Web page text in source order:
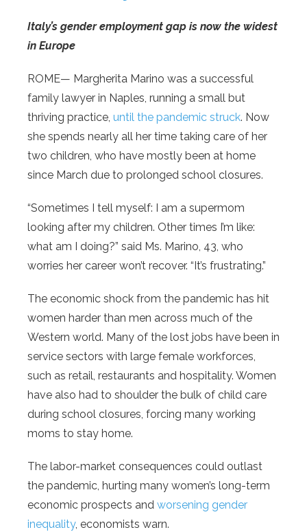
Italy’s gender employment gap is now the widest
in Europe
ROME— Margherita Marino was a successful
family lawyer in Naples, running a small but
thriving practice, until the pandemic struck. Now
she spends nearly all her time taking care of her
two children, who have mostly been at home
since March due to prolonged school closures.
“Sometimes I tell myself: I am a supermom
looking after my children. Other times I’m like:
what am I doing?” said Ms. Marino, 43, who
worries her career won’t recover. “It’s frustrating.”
The economic shock from the pandemic has hit
women harder than men across much of the
Western world. Many of the lost jobs have been in
service sectors with large female workforces,
such as retail, restaurants and hospitality. Women
have also had to shoulder the bulk of child care
during school closures, forcing many working
moms to stay home.
The labor-market consequences could outlast
the pandemic, hurting many women’s long-term
economic prospects and worsening gender
inequality, economists warn.